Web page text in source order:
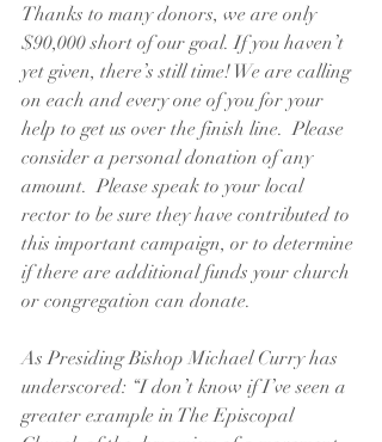
Thanks to many donors, we are only
$90,000 short of our goal. If you haven’t
yet given, there’s still time! We are calling
on each and every one of you for your
help to get us over the finish line.  Please
consider a personal donation of any
amount.  Please speak to your local
rector to be sure they have contributed to
this important campaign, or to determine
if there are additional funds your church
or congregation can donate.
As Presiding Bishop Michael Curry has
underscored: “I don’t know if I’ve seen a
greater example in The Episcopal